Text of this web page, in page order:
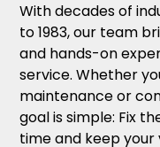
With decades of
to 1983, our team
and hands-on
service. Whether
maintenance or
goal is simple: Fix
time and keep